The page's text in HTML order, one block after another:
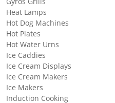
Heat Lamps
Hot Dog Machines
Hot Plates
Hot Water Urns
Ice Caddies
Ice Cream Displays
Ice Cream Makers
Ice Makers
Induction Cooking